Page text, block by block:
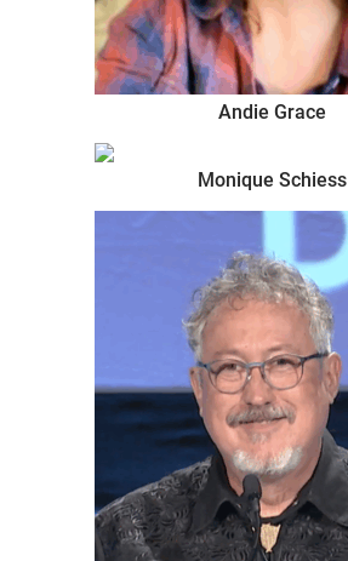
Andie Grace
Monique Schiess